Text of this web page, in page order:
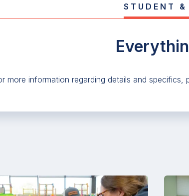
STUDENT &
more information regarding details and